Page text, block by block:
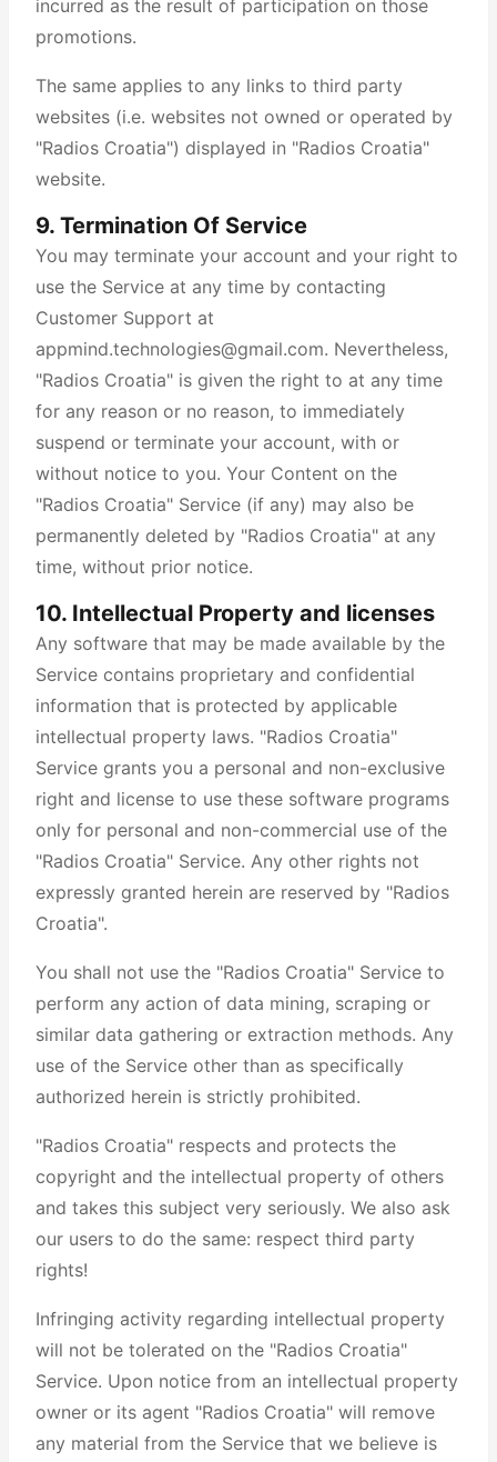
incurred as the result of participation on those
promotions.
The same applies to any links to third party
websites (i.e. websites not owned or operated by
"Radios Croatia") displayed in "Radios Croatia"
website.
9. Termination Of Service
You may terminate your account and your right to
use the Service at any time by contacting
Customer Support at
appmind.technologies@gmail.com. Nevertheless,
"Radios Croatia" is given the right to at any time
for any reason or no reason, to immediately
suspend or terminate your account, with or
without notice to you. Your Content on the
"Radios Croatia" Service (if any) may also be
permanently deleted by "Radios Croatia" at any
time, without prior notice.
10. Intellectual Property and licenses
Any software that may be made available by the
Service contains proprietary and confidential
information that is protected by applicable
intellectual property laws. "Radios Croatia"
Service grants you a personal and non-exclusive
right and license to use these software programs
only for personal and non-commercial use of the
"Radios Croatia" Service. Any other rights not
expressly granted herein are reserved by "Radios
Croatia".
You shall not use the "Radios Croatia" Service to
perform any action of data mining, scraping or
similar data gathering or extraction methods. Any
use of the Service other than as specifically
authorized herein is strictly prohibited.
"Radios Croatia" respects and protects the
copyright and the intellectual property of others
and takes this subject very seriously. We also ask
our users to do the same: respect third party
rights!
Infringing activity regarding intellectual property
will not be tolerated on the "Radios Croatia"
Service. Upon notice from an intellectual property
owner or its agent "Radios Croatia" will remove
any material from the Service that we believe is